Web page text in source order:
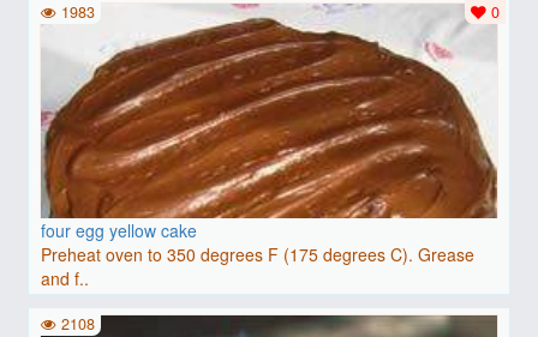
four egg yellow cake
Preheat oven to 350 degrees F (175 degrees C). Grease
and f..
0
1983
2108